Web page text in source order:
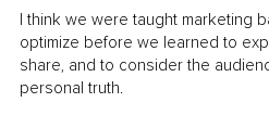
I think we were taught marketing
optimize before we learned to
share, and to consider the
personal truth.